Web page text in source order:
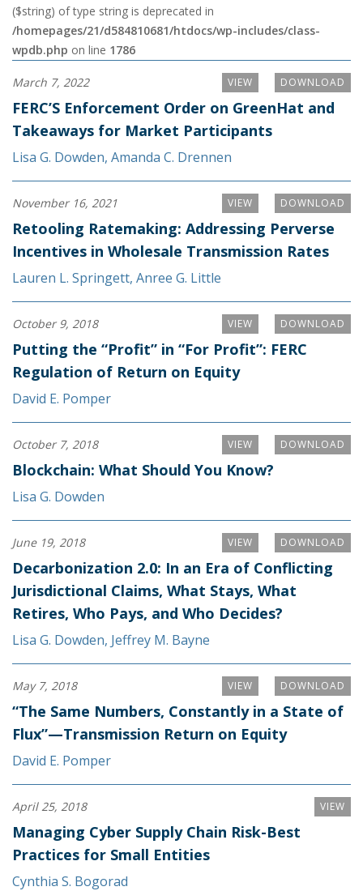
($string) of type string is deprecated in
/homepages/21/d584810681/htdocs/wp-includes/class-
wpdb.php on line 1786
DOWNLOAD
VIEW
March 7, 2022
FERC’S Enforcement Order on GreenHat and
Takeaways for Market Participants
Lisa G. Dowden, Amanda C. Drennen
DOWNLOAD
VIEW
November 16, 2021
Retooling Ratemaking: Addressing Perverse
Incentives in Wholesale Transmission Rates
Lauren L. Springett, Anree G. Little
DOWNLOAD
VIEW
October 9, 2018
Putting the “Profit” in “For Profit”: FERC
Regulation of Return on Equity
David E. Pomper
DOWNLOAD
VIEW
October 7, 2018
Blockchain: What Should You Know?
Lisa G. Dowden
DOWNLOAD
VIEW
June 19, 2018
Decarbonization 2.0: In an Era of Conflicting
Jurisdictional Claims, What Stays, What
Retires, Who Pays, and Who Decides?
Lisa G. Dowden, Jeffrey M. Bayne
DOWNLOAD
VIEW
May 7, 2018
“The Same Numbers, Constantly in a State of
Flux”—Transmission Return on Equity
David E. Pomper
VIEW
April 25, 2018
Managing Cyber Supply Chain Risk-Best
Practices for Small Entities
Cynthia S. Bogorad